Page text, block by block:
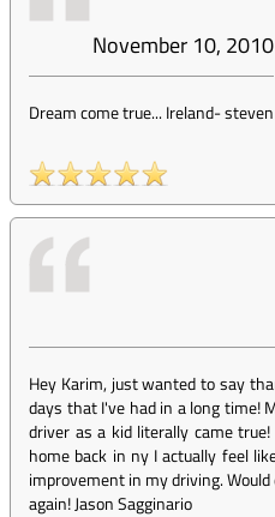
November 10, 2010
Dream come true... Ireland-steven
Hey Karim, just wanted to say
days that I've had in a long time!
driver as a kid literally came
home back in ny I actually feel
improvement in my driving.
again! Jason Sagginario